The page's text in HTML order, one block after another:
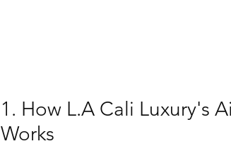
1. How L.A Cali Luxury's
Works